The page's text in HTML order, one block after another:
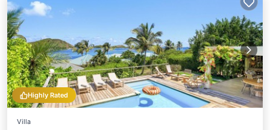
Highly Rated
Villa